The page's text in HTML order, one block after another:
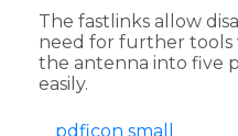
The fastlinks allow
need for further tools
the antenna into five
easily.